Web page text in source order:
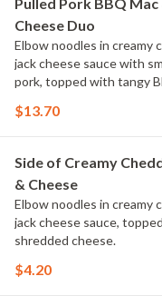
Cheese Duo
Elbow noodles in creamy
jack cheese sauce with
pork, topped with tangy
swap a protein and then
$13.70
Side of Creamy
& Cheese
Elbow noodles in creamy
jack cheese sauce,
shredded cheese.
$4.20